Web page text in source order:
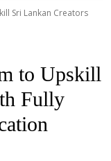
Sri Lankan Creators
to Upskill
Fully